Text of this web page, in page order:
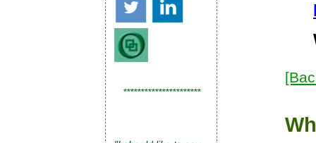
**********************